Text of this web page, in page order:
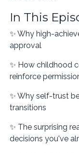
In This
✨ Why high-
approval
✨ How childhood
reinforce
✨ Why self-trust
transitions
✨ The surprising
decisions you've